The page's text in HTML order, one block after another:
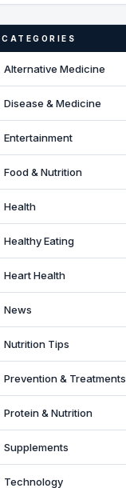
CATEGORIES
Alternative Medicine
Disease & Medicine
Entertainment
Food & Nutrition
Health
Healthy Eating
Heart Health
News
Nutrition Tips
Prevention & Treatments
Protein & Nutrition
Supplements
Technology